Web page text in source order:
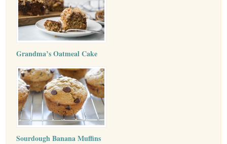
Grandma’s Oatmeal Cake
Sourdough Banana Muffins